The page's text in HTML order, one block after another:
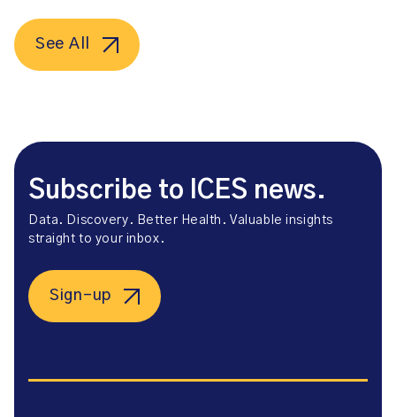
See All
Subscribe to ICES news.
Data. Discovery. Better Health. Valuable insights
straight to your inbox.
Sign-up